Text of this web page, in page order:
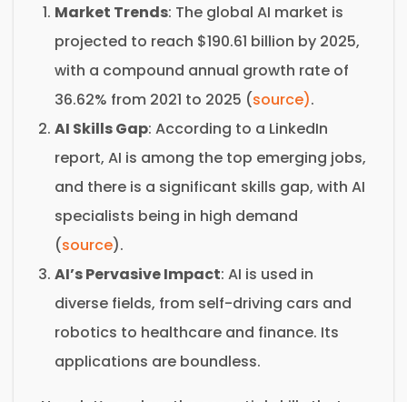
Market Trends: The global AI market is
projected to reach $190.61 billion by 2025,
with a compound annual growth rate of
36.62% from 2021 to 2025 (source).
AI Skills Gap: According to a LinkedIn
report, AI is among the top emerging jobs,
and there is a significant skills gap, with AI
specialists being in high demand
(source).
AI’s Pervasive Impact: AI is used in
diverse fields, from self-driving cars and
robotics to healthcare and finance. Its
applications are boundless.